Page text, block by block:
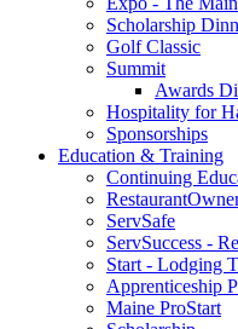
Scholarship
Golf Classic
Summit
Awards
Hospitality for
Sponsorships
Education & Training
Continuing
ServSafe
ServSuccess -
Start - Lodging
Apprenticeship
Maine ProStart